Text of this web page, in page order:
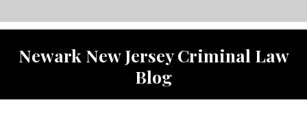
Newark New Jersey Criminal Law
Blog
RSS
Twitter
Facebook